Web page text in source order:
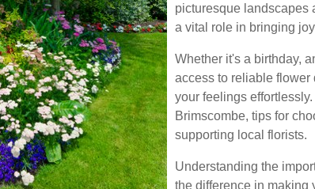
picturesque landscapes
a vital role in bringing
Whether it's a birthday,
access to reliable flower
your feelings
Brimscombe, tips for
supporting local florists.
Understanding the
the difference in making